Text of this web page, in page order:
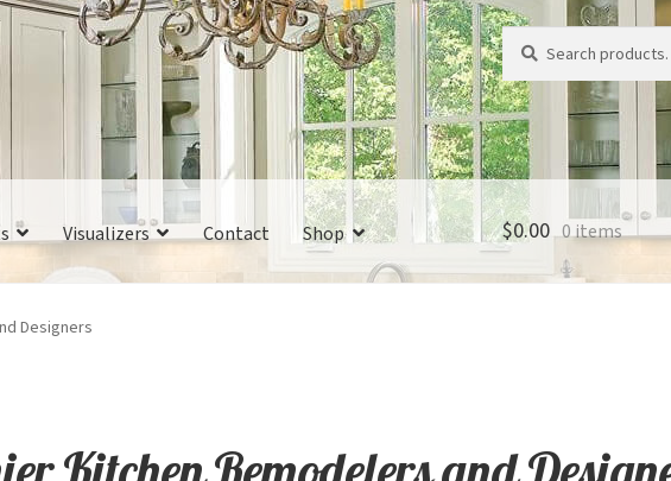
Search
for:
Search
Visualizers Contact Shop $0.00 0 items
Designers